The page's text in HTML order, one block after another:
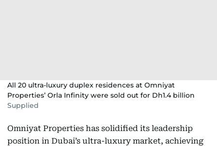
All 20 ultra-luxury duplex residences at Omniyat
Properties’ Orla Infinity were sold out for Dh1.4 billion
Supplied
Omniyat Properties has solidified its leadership
position in Dubai’s ultra-luxury market, achieving